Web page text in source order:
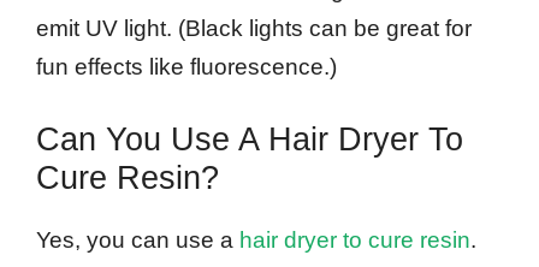
emit UV light. (Black lights can be great for
fun effects like fluorescence.)
Can You Use A Hair Dryer To
Cure Resin?
Yes, you can use a hair dryer to cure resin.